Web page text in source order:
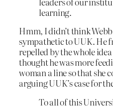
learning.
Hmm, I didn’t think
sympathetic to UUK. He
repelled by the whole
thought he was more
woman a line so that she
arguing UUK’s case for
To all of this